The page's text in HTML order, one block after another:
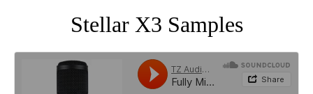
Stellar X3 Samples